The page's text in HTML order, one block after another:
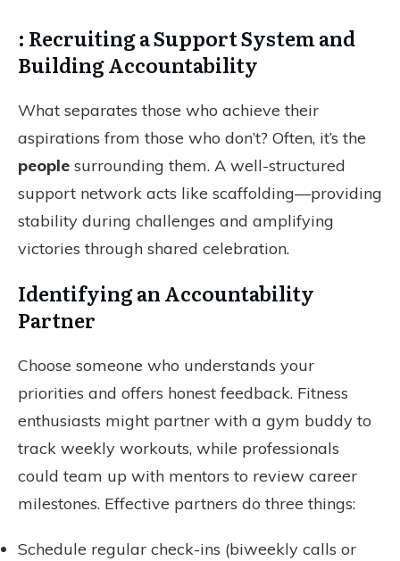
: Recruiting a Support System and
Building Accountability
What separates those who achieve their
aspirations from those who don’t? Often, it’s the
people surrounding them. A well-structured
support network acts like scaffolding—providing
stability during challenges and amplifying
victories through shared celebration.
Identifying an Accountability
Partner
Choose someone who understands your
priorities and offers honest feedback. Fitness
enthusiasts might partner with a gym buddy to
track weekly workouts, while professionals
could team up with mentors to review career
milestones. Effective partners do three things:
Schedule regular check-ins (biweekly calls or